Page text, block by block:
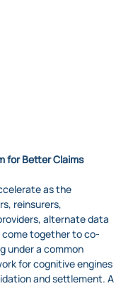
for Better Claims
as the
reinsurers,
alternate data
come together to co-
under a common
for cognitive engines
and settlement. A